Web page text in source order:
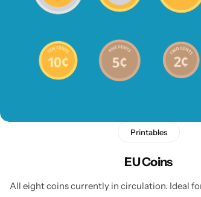
Printables
EU Coins
All eight coins currently in circulation. Ideal